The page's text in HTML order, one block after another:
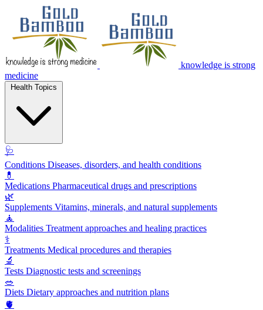
knowledge is strong
medicine
🩺
Conditions Diseases, disorders, and health conditions
💊
Medications Pharmaceutical drugs and prescriptions
🌿
Supplements Vitamins, minerals, and natural supplements
🧘
Modalities Treatment approaches and healing practices
⚕️
Treatments Medical procedures and therapies
🔬
Tests Diagnostic tests and screenings
🥗
Diets Dietary approaches and nutrition plans
🫀